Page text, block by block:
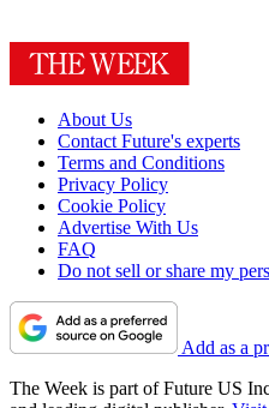
About Us
Contact Future's experts
Terms and Conditions
Privacy Policy
Cookie Policy
Advertise With Us
FAQ
Do not sell or share my
Add as a
The Week is part of Future US